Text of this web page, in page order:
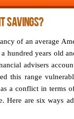
SAVINGS?
of an average
hundred years old
advisers
this range
a conflict in terms
Here are six ways